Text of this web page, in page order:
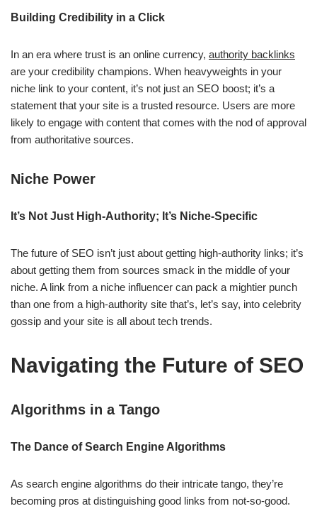
Building Credibility in a Click
In an era where trust is an online currency, authority backlinks
are your credibility champions. When heavyweights in your
niche link to your content, it’s not just an SEO boost; it’s a
statement that your site is a trusted resource. Users are more
likely to engage with content that comes with the nod of approval
from authoritative sources.
Niche Power
It’s Not Just High-Authority; It’s Niche-Specific
The future of SEO isn’t just about getting high-authority links; it’s
about getting them from sources smack in the middle of your
niche. A link from a niche influencer can pack a mightier punch
than one from a high-authority site that’s, let’s say, into celebrity
gossip and your site is all about tech trends.
Navigating the Future of SEO
Algorithms in a Tango
The Dance of Search Engine Algorithms
As search engine algorithms do their intricate tango, they’re
becoming pros at distinguishing good links from not-so-good.